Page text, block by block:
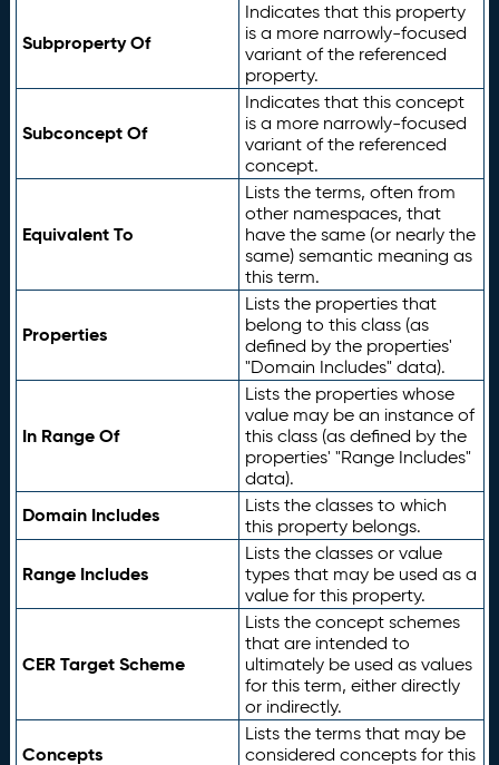
Subproperty Of
Indicates that this property
is a more narrowly-focused
variant of the referenced
property.
Subconcept Of
Indicates that this concept
is a more narrowly-focused
variant of the referenced
concept.
Equivalent To
Lists the terms, often from
other namespaces, that
have the same (or nearly the
same) semantic meaning as
this term.
Properties
Lists the properties that
belong to this class (as
defined by the properties'
"Domain Includes" data).
In Range Of
Lists the properties whose
value may be an instance of
this class (as defined by the
properties' "Range Includes"
data).
Domain Includes
Lists the classes to which
this property belongs.
Range Includes
Lists the classes or value
types that may be used as a
value for this property.
CER Target Scheme
Lists the concept schemes
that are intended to
ultimately be used as values
for this term, either directly
or indirectly.
Concepts
Lists the terms that may be
considered concepts for this